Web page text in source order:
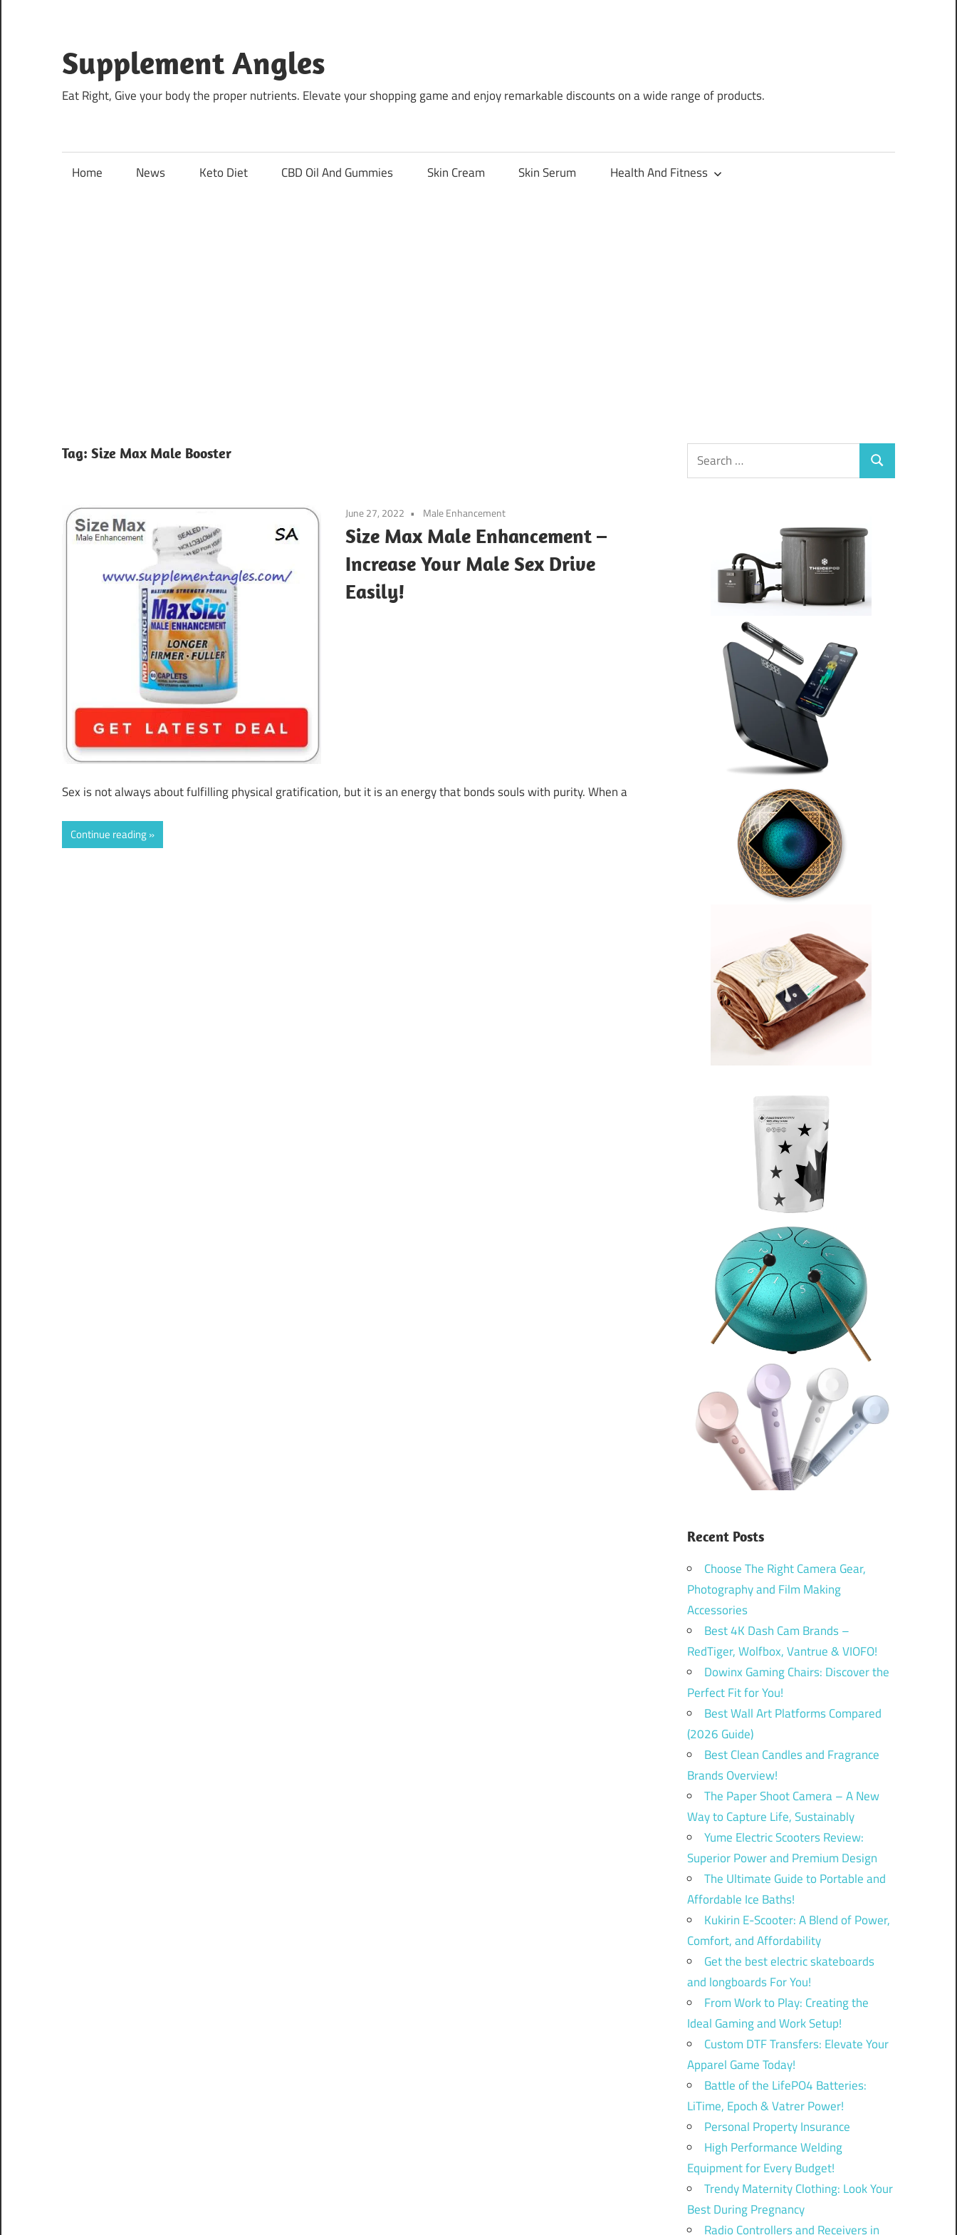
content
Supplement Angles
Eat Right, Give your body the proper nutrients. Elevate your shopping game and enjoy remarkable discounts on a wide range of products.
Home News Keto Diet CBD Oil And Gummies Skin Cream Skin Serum Health And Fitness
Tag: Size Max Male Booster
June 27, 2022 Male Enhancement
Size Max Male Enhancement –
Increase Your Male Sex Drive
Easily!
Sex is not always about fulfilling physical gratification, but it is an energy that bonds souls with purity. When a
Continue reading
Search
for:
Search
Recent Posts
Choose The Right Camera Gear,
Photography and Film Making
Accessories
Best 4K Dash Cam Brands –
RedTiger, Wolfbox, Vantrue & VIOFO!
Dowinx Gaming Chairs: Discover the
Perfect Fit for You!
Best Wall Art Platforms Compared
(2026 Guide)
Best Clean Candles and Fragrance
Brands Overview!
The Paper Shoot Camera – A New
Way to Capture Life, Sustainably
Yume Electric Scooters Review:
Superior Power and Premium Design
The Ultimate Guide to Portable and
Affordable Ice Baths!
Kukirin E-Scooter: A Blend of Power,
Comfort, and Affordability
Get the best electric skateboards
and longboards For You!
From Work to Play: Creating the
Ideal Gaming and Work Setup!
Custom DTF Transfers: Elevate Your
Apparel Game Today!
Battle of the LifePO4 Batteries:
LiTime, Epoch & Vatrer Power!
Personal Property Insurance
High Performance Welding
Equipment for Every Budget!
Trendy Maternity Clothing: Look Your
Best During Pregnancy
Radio Controllers and Receivers in